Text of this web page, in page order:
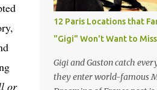
or
12 Paris Locations that
"Gigi" Won't Want to
Gigi and Gaston catch
they enter world-famous